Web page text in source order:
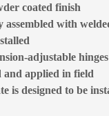
coated finish
assembled with
adjustable
and applied in field
is designed to be